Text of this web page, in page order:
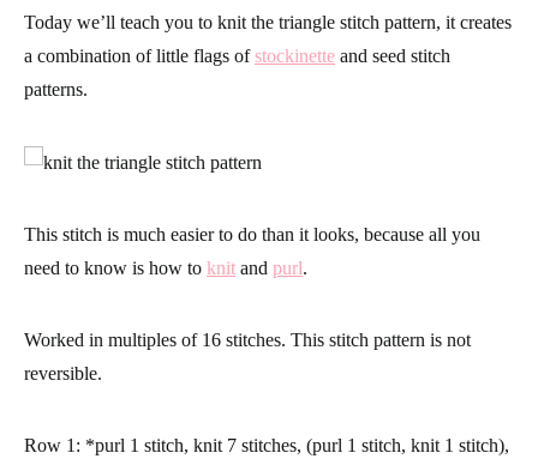
Today we’ll teach you to knit the triangle stitch pattern, it creates
a combination of little flags ofstockinette and seed stitch
patterns.
This stitch is much easier to do than it looks, because all you
need to know is how to knit and purl.
Worked in multiples of 16 stitches. This stitch pattern is not
reversible.
Row 1: *purl 1 stitch, knit 7 stitches, (purl 1 stitch, knit 1 stitch),